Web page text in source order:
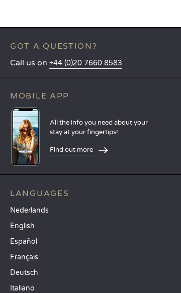
GOT A QUESTION?
Call us on +44 (0)20 7660 8583
MOBILE APP
All the info you need about your
stay at your fingertips!
Find out more
LANGUAGES
Nederlands
English
Español
Français
Deutsch
Italiano